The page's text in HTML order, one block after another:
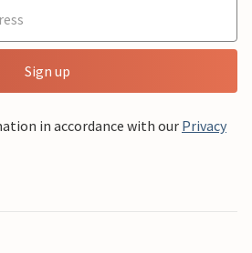
Sign up
in accordance with our Privacy